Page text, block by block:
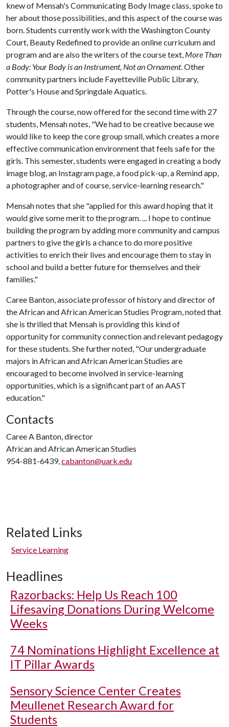
knew of Mensah's Communicating Body Image class, spoke to
her about those possibilities, and this aspect of the course was
born. Students currently work with the Washington County
Court, Beauty Redefined to provide an online curriculum and
program and are also the writers of the course text, More Than
a Body: Your Body is an Instrument, Not an Ornament. Other
community partners include Fayetteville Public Library,
Potter's House and Springdale Aquatics.
Through the course, now offered for the second time with 27
students, Mensah notes, "We had to be creative because we
would like to keep the core group small, which creates a more
effective communication environment that feels safe for the
girls. This semester, students were engaged in creating a body
image blog, an Instagram page, a food pick-up, a Remind app,
a photographer and of course, service-learning research."
Mensah notes that she "applied for this award hoping that it
would give some merit to the program. ... I hope to continue
building the program by adding more community and campus
partners to give the girls a chance to do more positive
activities to enrich their lives and encourage them to stay in
school and build a better future for themselves and their
families."
Caree Banton, associate professor of history and director of
the African and African American Studies Program, noted that
she is thrilled that Mensah is providing this kind of
opportunity for community connection and relevant pedagogy
for these students. She further noted, "Our undergraduate
majors in African and African American Studies are
encouraged to become involved in service-learning
opportunities, which is a significant part of an AAST
education."
Contacts
Caree A Banton, director
African and African American Studies
954-881-6439,cabanton@uark.edu
Related Links
Service Learning
Headlines
Razorbacks: Help Us Reach 100
Lifesaving Donations During Welcome
Weeks
74 Nominations Highlight Excellence at
IT Pillar Awards
Sensory Science Center Creates
Meullenet Research Award for
Students